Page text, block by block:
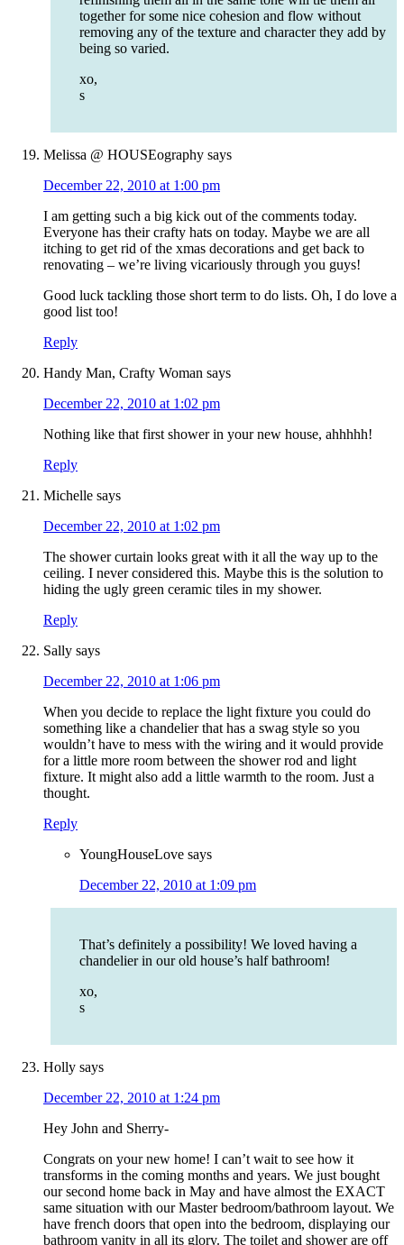
together for some nice cohesion and flow without
removing any of the texture and character they add by
being so varied.
xo,
s
Melissa @ HOUSEography says
December 22, 2010 at 1:00 pm
I am getting such a big kick out of the comments today.
Everyone has their crafty hats on today. Maybe we are all
itching to get rid of the xmas decorations and get back to
renovating – we’re living vicariously through you guys!
Good luck tackling those short term to do lists. Oh, I do love a
good list too!
Reply
Handy Man, Crafty Woman says
December 22, 2010 at 1:02 pm
Nothing like that first shower in your new house, ahhhhh!
Reply
Michelle says
December 22, 2010 at 1:02 pm
The shower curtain looks great with it all the way up to the
ceiling. I never considered this. Maybe this is the solution to
hiding the ugly green ceramic tiles in my shower.
Reply
Sally says
December 22, 2010 at 1:06 pm
When you decide to replace the light fixture you could do
something like a chandelier that has a swag style so you
wouldn’t have to mess with the wiring and it would provide
for a little more room between the shower rod and light
fixture. It might also add a little warmth to the room. Just a
thought.
Reply
YoungHouseLove says
December 22, 2010 at 1:09 pm
That’s definitely a possibility! We loved having a
chandelier in our old house’s half bathroom!
xo,
s
Holly says
December 22, 2010 at 1:24 pm
Hey John and Sherry-
Congrats on your new home! I can’t wait to see how it
transforms in the coming months and years. We just bought
our second home back in May and have almost the EXACT
same situation with our Master bedroom/bathroom layout. We
have french doors that open into the bedroom, displaying our
bathroom vanity in all its glory. The toilet and shower are off